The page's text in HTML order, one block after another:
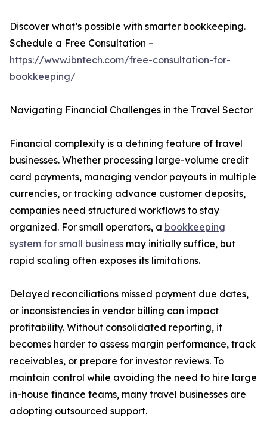
Discover what’s possible with smarter bookkeeping.
Schedule a Free Consultation –
https://www.ibntech.com/free-consultation-for-
bookkeeping/
Navigating Financial Challenges in the Travel Sector
Financial complexity is a defining feature of travel
businesses. Whether processing large-volume credit
card payments, managing vendor payouts in multiple
currencies, or tracking advance customer deposits,
companies need structured workflows to stay
organized. For small operators, a bookkeeping
system for small business may initially suffice, but
rapid scaling often exposes its limitations.
Delayed reconciliations missed payment due dates,
or inconsistencies in vendor billing can impact
profitability. Without consolidated reporting, it
becomes harder to assess margin performance, track
receivables, or prepare for investor reviews. To
maintain control while avoiding the need to hire large
in-house finance teams, many travel businesses are
adopting outsourced support.